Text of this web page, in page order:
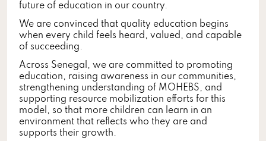
future of education in our country.
We are convinced that quality education begins
when every child feels heard, valued, and capable
of succeeding.
Across Senegal, we are committed to promoting
education, raising awareness in our communities,
strengthening understanding of MOHEBS, and
supporting resource mobilization efforts for this
model, so that more children can learn in an
environment that reflects who they are and
supports their growth.